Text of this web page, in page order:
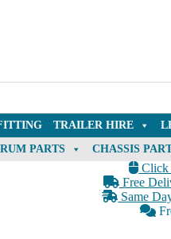
TRAILER HIRE
PARTS CHASSIS
Click
Free
Same